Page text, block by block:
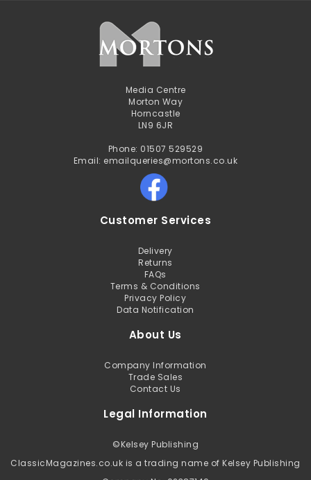
Media Centre
Morton Way
Horncastle
LN9 6JR
Phone: 01507 529529
Email: emailqueries@mortons.co.uk
Customer Services
Delivery
Returns
FAQs
Terms & Conditions
Privacy Policy
Data Notification
About Us
Company Information
Trade Sales
Contact Us
Legal Information
©Kelsey Publishing
ClassicMagazines.co.uk is a trading name of Kelsey Publishing